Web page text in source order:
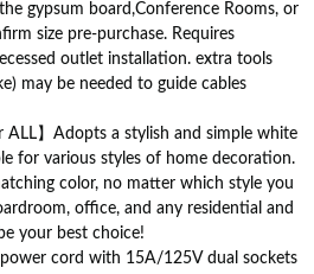
gypsum board,Conference Rooms, or
size pre-purchase. Requires
outlet installation. extra tools
may be needed to guide cables
ALL】Adopts a stylish and simple white
for various styles of home decoration.
color, no matter which style you
office, and any residential and
your best choice!
power cord with 15A/125V dual sockets